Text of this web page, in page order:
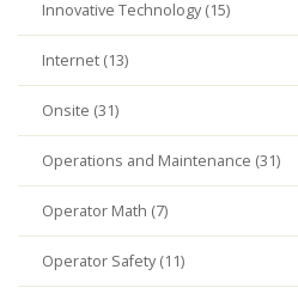
Innovative Technology (15)
Internet (13)
Onsite (31)
Operations and Maintenance (31)
Operator Math (7)
Operator Safety (11)